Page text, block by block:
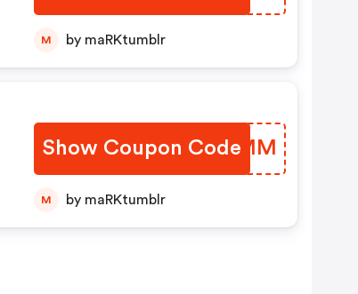
M by maRKtumblr
Show Coupon Code
CPSKMM
M by maRKtumblr